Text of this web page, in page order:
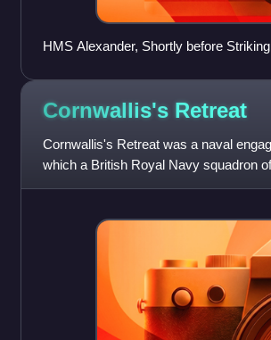
HMS Alexander, Shortly before
Cornwallis's Retreat
Cornwallis's Retreat was a naval
which a British Royal Navy squadron
by a much larger French